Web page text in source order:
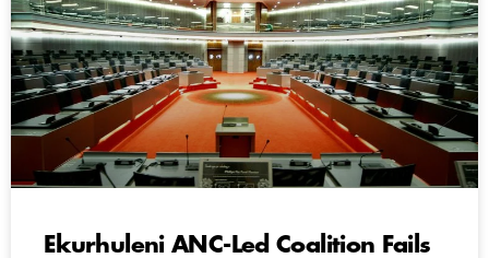
Ekurhuleni ANC-Led Coalition Fails